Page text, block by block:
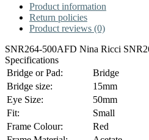
Product information
Return policies
Product reviews (0)
SNR264-500AFD Nina Ricci
Specifications
Bridge or Pad:
Bridge
Bridge size:
15mm
Eye Size:
50mm
Fit:
Small
Frame Colour:
Red